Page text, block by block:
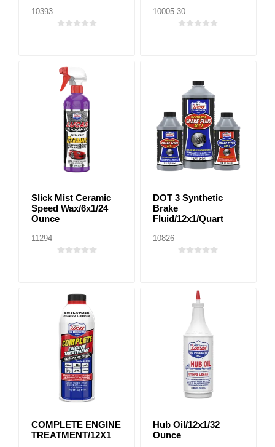
10393 10005-30
Slick Mist Ceramic
Speed Wax/6x1/24
Ounce
11294
DOT 3 Synthetic
Brake
Fluid/12x1/Quart
10826
COMPLETE ENGINE
TREATMENT/12X1
Hub Oil/12x1/32
Ounce